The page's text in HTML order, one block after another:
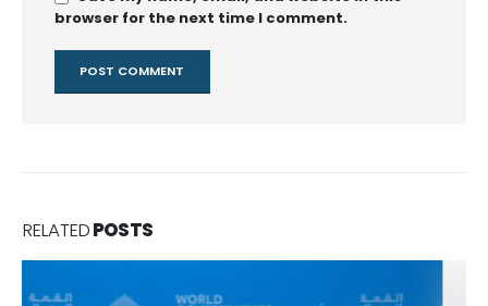
browser for the next time I comment.
RELATEDPOSTS